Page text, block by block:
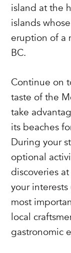
island at the
islands
eruption of a
BC.
Continue on
taste of the
take
its beaches
During your
optional
discoveries
your
most
local
gastronomic